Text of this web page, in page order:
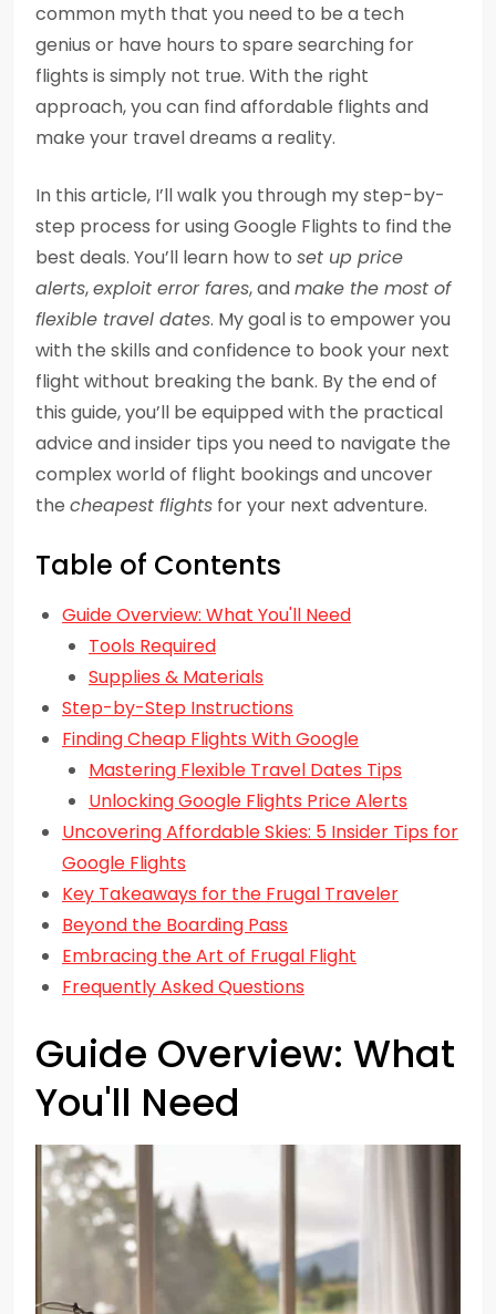
common myth that you need to be a tech
genius or have hours to spare searching for
flights is simply not true. With the right
approach, you can find affordable flights and
make your travel dreams a reality.
In this article, I’ll walk you through my step-by-
step process for using Google Flights to find the
best deals. You’ll learn how to set up price
alerts,exploit error fares, andmake the most of
flexible travel dates. My goal is to empower you
with the skills and confidence to book your next
flight without breaking the bank. By the end of
this guide, you’ll be equipped with the practical
advice and insider tips you need to navigate the
complex world of flight bookings and uncover
the cheapest flights for your next adventure.
Table of Contents
Guide Overview: What You'll Need
Tools Required
Supplies & Materials
Step-by-Step Instructions
Finding Cheap Flights With Google
Mastering Flexible Travel Dates Tips
Unlocking Google Flights Price Alerts
Uncovering Affordable Skies: 5 Insider Tips for
Google Flights
Key Takeaways for the Frugal Traveler
Beyond the Boarding Pass
Embracing the Art of Frugal Flight
Frequently Asked Questions
Guide Overview: What
You'll Need